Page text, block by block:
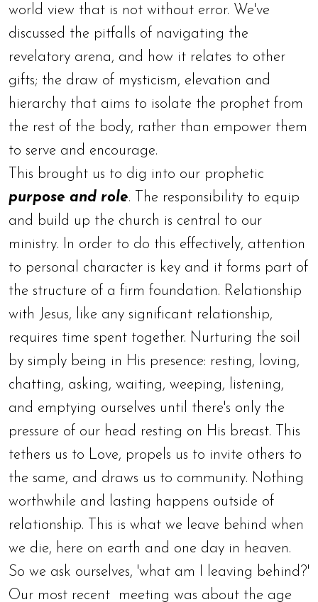
world view that is not without error. We've
discussed the pitfalls of navigating the
revelatory arena, and how it relates to other
gifts; the draw of mysticism, elevation and
hierarchy that aims to isolate the prophet from
the rest of the body, rather than empower them
to serve and encourage.
This brought us to dig into our prophetic
purpose and role. The responsibility to equip
and build up the church is central to our
ministry. In order to do this effectively, attention
to personal character is key and it forms part of
the structure of a firm foundation. Relationship
with Jesus, like any significant relationship,
requires time spent together. Nurturing the soil
by simply being in His presence: resting, loving,
chatting, asking, waiting, weeping, listening,
and emptying ourselves until there's only the
pressure of our head resting on His breast. This
tethers us to Love, propels us to invite others to
the same, and draws us to community. Nothing
worthwhile and lasting happens outside of
relationship. This is what we leave behind when
we die, here on earth and one day in heaven.
So we ask ourselves, 'what am I leaving behind?'
Our most recent meeting was about the age